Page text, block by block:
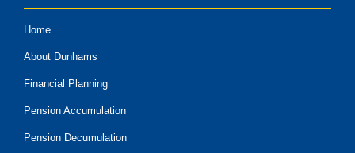
Home
About Dunhams
Financial Planning
Pension Accumulation
Pension Decumulation